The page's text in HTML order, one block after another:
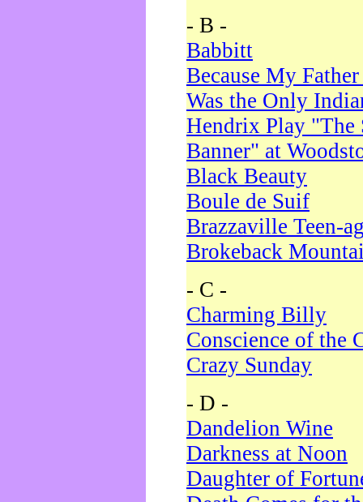
- B -
Babbitt
Because My
Was the Only
Hendrix Play "The
Banner" at
Black Beauty
Boule de Suif
Brazzaville Teen-
Brokeback
- C -
Charming Billy
Conscience of the
Crazy Sunday
- D -
Dandelion Wine
Darkness at Noon
Daughter of